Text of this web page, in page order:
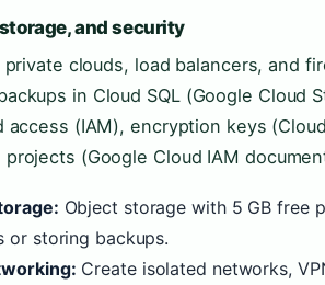
and security
private clouds, load balancers, and
in Cloud SQL (Google Cloud
access (IAM), encryption keys
projects (Google Cloud IAM
Object storage with 5 GB free
or storing backups.
Create isolated networks,